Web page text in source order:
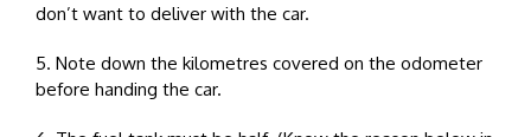
don’t want to deliver with the car.
5. Note down the kilometres covered on the odometer
before handing the car.